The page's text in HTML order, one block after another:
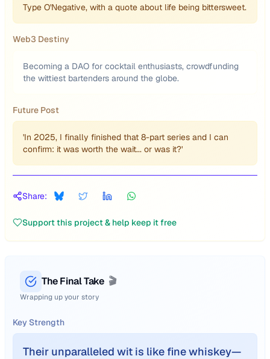
Type O'Negative, with a quote about life being bittersweet.
Web3 Destiny
Becoming a DAO for cocktail enthusiasts, crowdfunding
the wittiest bartenders around the globe.
Future Post
'In 2025, I finally finished that 8-part series and I can
confirm: it was worth the wait... or was it?'
Share:
Support this project & help keep it free
The Final Take 🎬
Wrapping up your story
Key Strength
Their unparalleled wit is like fine whiskey—